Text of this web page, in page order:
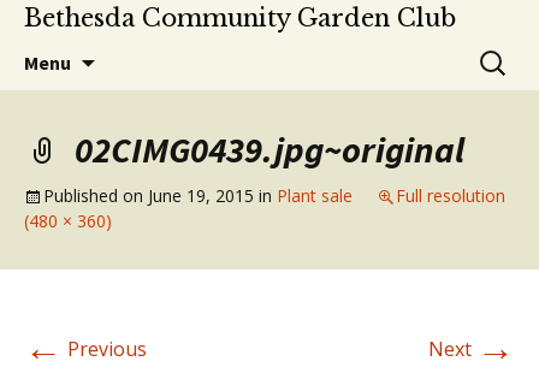
Bethesda Community Garden Club
Menu
Search
for:
02CIMG0439.jpg~original
Published on June 19, 2015 in Plant sale
Full resolution
(480 × 360)
← Previous Next →